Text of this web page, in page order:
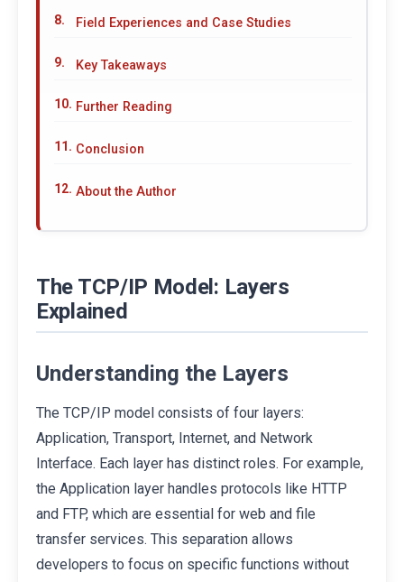
Field Experiences and Case Studies
Key Takeaways
Further Reading
Conclusion
About the Author
The TCP/IP Model: Layers
Explained
Understanding the Layers
The TCP/IP model consists of four layers:
Application, Transport, Internet, and Network
Interface. Each layer has distinct roles. For example,
the Application layer handles protocols like HTTP
and FTP, which are essential for web and file
transfer services. This separation allows
developers to focus on specific functions without